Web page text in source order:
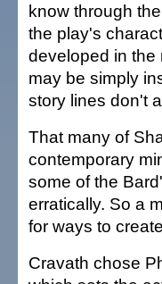
know through
the play's
developed in the
may be simply
story lines don't
That many of
contemporary
some of the
erratically. So a
for ways to
Cravath chose